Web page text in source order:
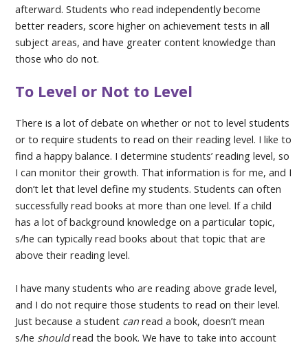
afterward. Students who read independently become
better readers, score higher on achievement tests in all
subject areas, and have greater content knowledge than
those who do not.
To Level or Not to Level
There is a lot of debate on whether or not to level students
or to require students to read on their reading level. I like to
find a happy balance. I determine students’ reading level, so
I can monitor their growth. That information is for me, and I
don’t let that level define my students. Students can often
successfully read books at more than one level. If a child
has a lot of background knowledge on a particular topic,
s/he can typically read books about that topic that are
above their reading level.
I have many students who are reading above grade level,
and I do not require those students to read on their level.
Just because a student can read a book, doesn’t mean
s/he shouldread the book. We have to take into account